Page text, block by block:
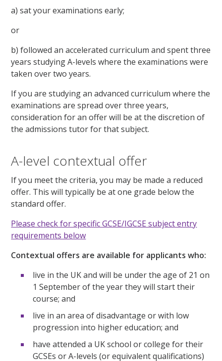
a) sat your examinations early;
or
b) followed an accelerated curriculum and spent three
years studying A-levels where the examinations were
taken over two years.
If you are studying an advanced curriculum where the
examinations are spread over three years,
consideration for an offer will be at the discretion of
the admissions tutor for that subject.
A-level contextual offer
If you meet the criteria, you may be made a reduced
offer. This will typically be at one grade below the
standard offer.
Please check for specific GCSE/IGCSE subject entry
requirements below
Contextual offers are available for applicants who:
live in the UK and will be under the age of 21 on
1 September of the year they will start their
course; and
live in an area of disadvantage or with low
progression into higher education; and
have attended a UK school or college for their
GCSEs or A-levels (or equivalent qualifications)